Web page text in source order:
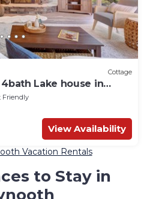
Cottage
Lake house in
Friendly
View Availability
Vacation Rentals
to Stay in